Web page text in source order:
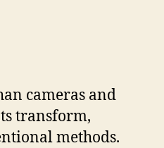
cameras and
transform,
methods.